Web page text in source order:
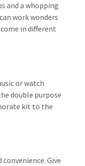
and a whopping
work wonders
in different
or watch
double purpose
kit to the
Give